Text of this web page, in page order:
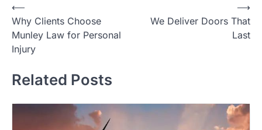
Post
navigation
⟵
Why Clients Choose
Munley Law for Personal
Injury
We Deliver Doors That
Last
⟶
Related Posts